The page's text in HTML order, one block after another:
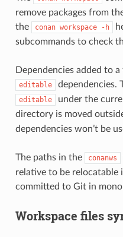
remove packages from
the
conan workspace -h
subcommands to check
Dependencies added to
editable dependencies.
editable
under the
directory is moved
dependencies won’t be
The paths in the conanws
relative to be relocatable
committed to Git in
Workspace files